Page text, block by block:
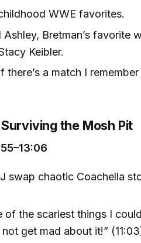
WWE favorites.
Ashley, Bretman’s favorite
Keibler.
there’s a match I
the Mosh Pit
swap chaotic Coachella
of the scariest things I
get mad about it!”